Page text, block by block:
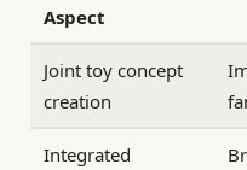
Aspect
Joint toy concept
creation
Integrated